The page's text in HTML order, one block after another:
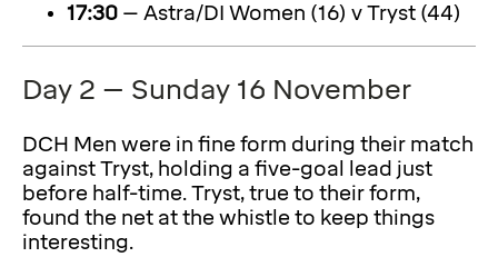
17:30 – Astra/DI Women (16) v Tryst (44)
Day 2 – Sunday 16 November
DCH Men were in fine form during their match
against Tryst, holding a five-goal lead just
before half-time. Tryst, true to their form,
found the net at the whistle to keep things
interesting.